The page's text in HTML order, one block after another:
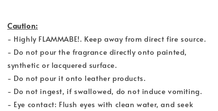
Caution:
- Highly FLAMMABE!. Keep away from direct fire source.
- Do not pour the fragrance directly onto painted,
synthetic or lacquered surface.
- Do not pour it onto leather products.
- Do not ingest, if swallowed, do not induce vomiting.
- Eye contact: Flush eyes with clean water, and seek